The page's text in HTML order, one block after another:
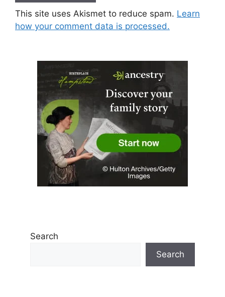
This site uses Akismet to reduce spam. Learn
how your comment data is processed.
Search
Search